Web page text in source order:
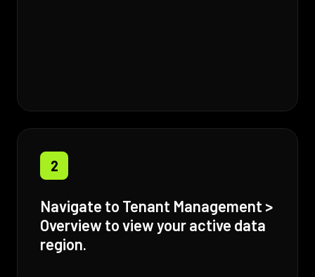
2
Navigate to Tenant Management >
Overview to view your active data
region.